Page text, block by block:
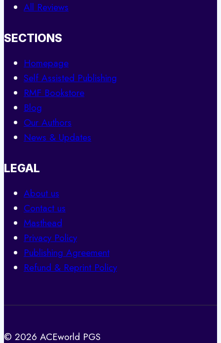
All Reviews
SECTIONS
Homepage
Self Assisted Publishing
RMF Bookstore
Blog
Our Authors
News & Updates
LEGAL
About us
Contact us
Masthead
Privacy Policy
Publishing Agreement
Refund & Reprint Policy
© 2026 ACEworld PGS